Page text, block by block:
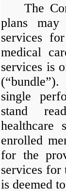
The
plans
services
medical
services is
single
stand
healthcare
enrolled
for the
services for
is deemed